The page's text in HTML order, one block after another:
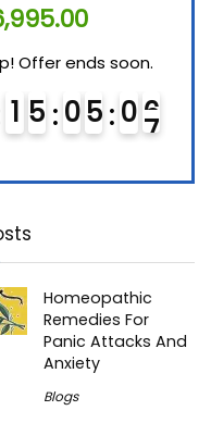
Offer ends soon.
1 5 05 0 5
6
Homeopathic
Remedies For
Panic Attacks And
Anxiety
Blogs